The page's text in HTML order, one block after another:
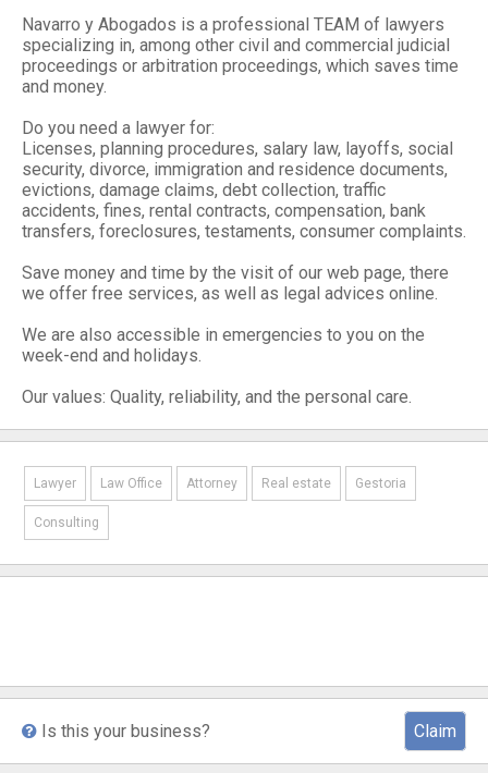
Navarro y Abogados is a professional TEAM of lawyers
specializing in, among other civil and commercial judicial
proceedings or arbitration proceedings, which saves time
and money.
Do you need a lawyer for:
Licenses, planning procedures, salary law, layoffs, social
security, divorce, immigration and residence documents,
evictions, damage claims, debt collection, traffic
accidents, fines, rental contracts, compensation, bank
transfers, foreclosures, testaments, consumer complaints.
Save money and time by the visit of our web page, there
we offer free services, as well as legal advices online.
We are also accessible in emergencies to you on the
week-end and holidays.
Our values: Quality, reliability, and the personal care.
Lawyer Law Office Attorney Real estate Gestoria
Consulting
Claim
Is this your business?